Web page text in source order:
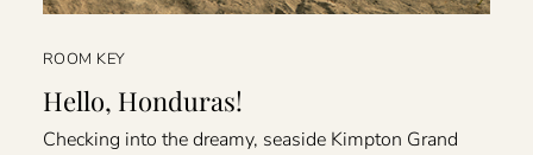
ROOM KEY
Hello, Honduras!
Checking into the dreamy, seaside Kimpton Grand